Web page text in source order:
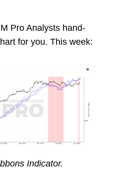
Pro Analysts hand-
for you. This week:
Indicator.